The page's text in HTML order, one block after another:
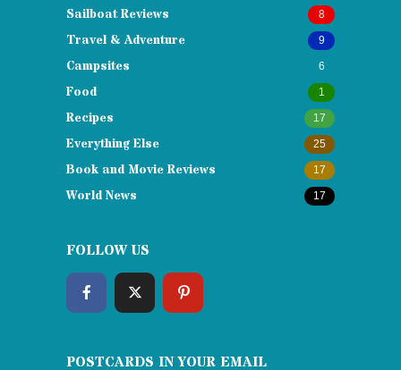
Sailboat Reviews 8
Travel & Adventure 9
Campsites 6
Food 1
Recipes 17
Everything Else 25
Book and Movie Reviews 17
World News 17
FOLLOW US
POSTCARDS IN YOUR EMAIL